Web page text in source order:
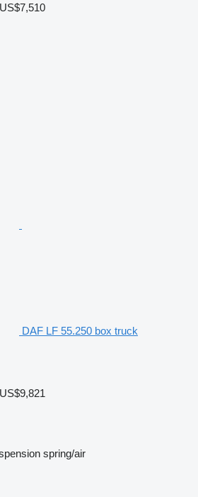
DAF LF 55.250 box truck
spring/air